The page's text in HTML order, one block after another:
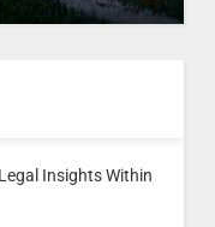
Insights Within